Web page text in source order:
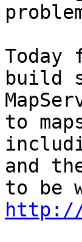
build
to
and
http://